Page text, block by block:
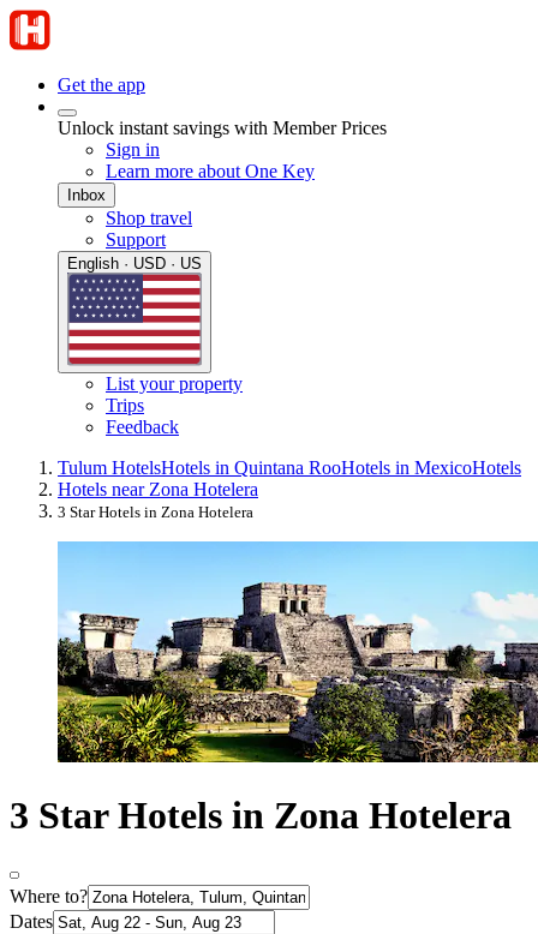
Get the app
Unlock instant savings with Member Prices
Sign in
Learn more about One Key
Inbox
Shop travel
Support
English · USD · US
List your property
Trips
Feedback
Tulum HotelsHotels in Quintana RooHotels in MexicoHotels
Hotels near Zona Hotelera
3 Star Hotels in Zona Hotelera
3 Star Hotels in Zona Hotelera
Where to?
Dates